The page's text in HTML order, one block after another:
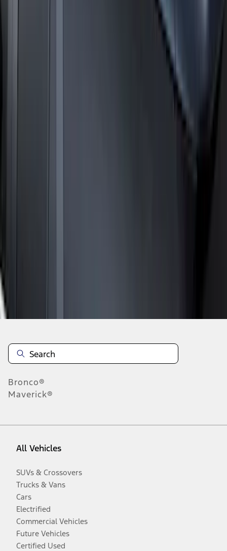
Expedition 2025-2027 Roof-Rail
Perimeter Lighting Kit - Carbon Black
Bronco®
Maverick®
All Vehicles
SUVs & Crossovers
Trucks & Vans
Cars
Electrified
Commercial Vehicles
Future Vehicles
Certified Used